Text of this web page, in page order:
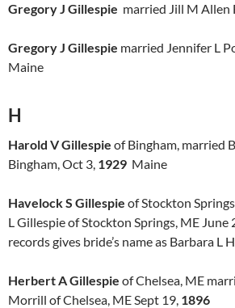
Gregory J Gillespie married Jill M Allen
Gregory J Gillespie married Jennifer L
Maine
H
Harold V Gillespie of Bingham, married
Bingham, Oct 3, 1929 Maine
Havelock S Gillespie of Stockton
L Gillespie of Stockton Springs, ME June
records gives bride’s name as Barbara L
Herbert A Gillespie of Chelsea, ME
Morrill of Chelsea, ME Sept 19, 1896